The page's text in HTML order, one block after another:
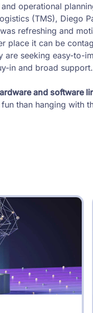
operational
(TMS), Diego
refreshing and
place it can be
are seeking easy-to-
in and broad
and software
than hanging with